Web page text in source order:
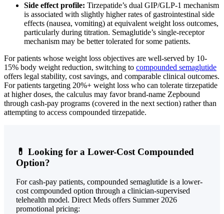
Side effect profile: Tirzepatide’s dual GIP/GLP-1 mechanism
is associated with slightly higher rates of gastrointestinal side
effects (nausea, vomiting) at equivalent weight loss outcomes,
particularly during titration. Semaglutide’s single-receptor
mechanism may be better tolerated for some patients.
For patients whose weight loss objectives are well-served by 10-
15% body weight reduction, switching to compounded semaglutide
offers legal stability, cost savings, and comparable clinical outcomes.
For patients targeting 20%+ weight loss who can tolerate tirzepatide
at higher doses, the calculus may favor brand-name Zepbound
through cash-pay programs (covered in the next section) rather than
attempting to access compounded tirzepatide.
💊 Looking for a Lower-Cost Compounded
Option?
For cash-pay patients, compounded semaglutide is a lower-
cost compounded option through a clinician-supervised
telehealth model. Direct Meds offers Summer 2026
promotional pricing: